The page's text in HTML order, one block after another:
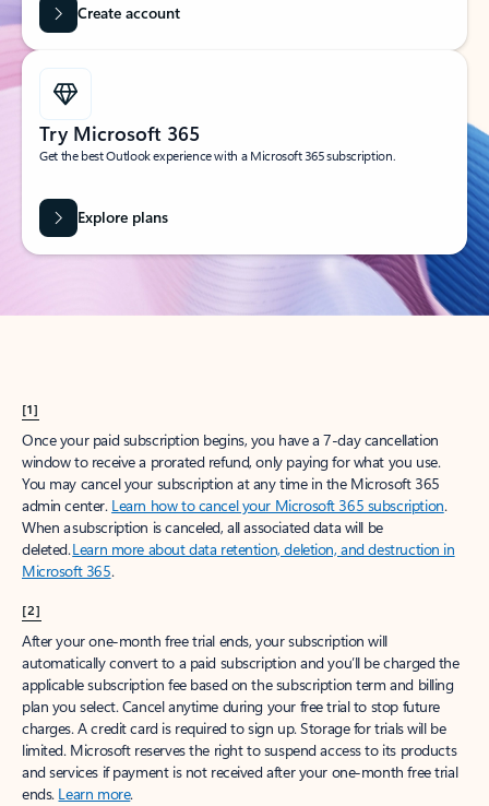
Create account
Try Microsoft 365
Get the best Outlook experience with a Microsoft 365 subscription.
Explore plans
[1]
Once your paid subscription begins, you have a 7-day cancellation
window to receive a prorated refund, only paying for what you use.
You may cancel your subscription at any time in the Microsoft 365
admin center. Learn how to cancel your Microsoft 365 subscription.
When a subscription is canceled, all associated data will be
deleted.Learn more about data retention, deletion, and destruction in
Microsoft 365.
[2]
After your one-month free trial ends, your subscription will
automatically convert to a paid subscription and you’ll be charged the
applicable subscription fee based on the subscription term and billing
plan you select. Cancel anytime during your free trial to stop future
charges. A credit card is required to sign up. Storage for trials will be
limited. Microsoft reserves the right to suspend access to its products
and services if payment is not received after your one-month free trial
ends. Learn more.